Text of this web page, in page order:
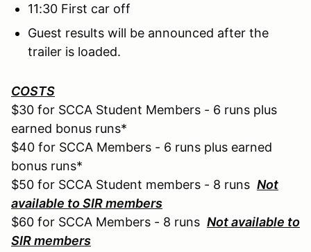
11:30 First car off
Guest results will be announced after the
trailer is loaded.
COSTS
$30 for SCCA Student Members - 6 runs plus
earned bonus runs*
$40 for SCCA Members - 6 runs plus earned
bonus runs*
$50 for SCCA Student members - 8 runs Not
available to SIR members
$60 for SCCA Members - 8 runs Not available to
SIR members